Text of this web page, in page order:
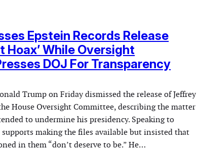
Epstein Records Release
Hoax’ While Oversight
DOJ For Transparency
Trump on Friday dismissed the release of Jeffrey
House Oversight Committee, describing the matter
to undermine his presidency. Speaking to
making the files available but insisted that
in them “don’t deserve to be.” He…